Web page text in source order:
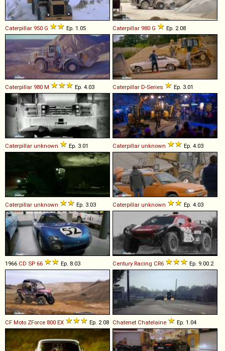
Caterpillar 950 G Ep. 1.05 Caterpillar 980 G Ep. 2.08
Caterpillar 980 M Ep. 4.03 Caterpillar D-Series Ep. 3.01
Caterpillar unknown Ep. 3.01 Caterpillar unknown Ep. 4.03
Caterpillar unknown Ep. 3.03 Caterpillar unknown Ep. 4.03
1966 CD SP 66 Ep. 8.03 Century Racing CR6 Ep. 9.00.2
CF Moto ZForce 800 EX Ep. 2.08 Chatenet Chatelaine Ep. 1.04